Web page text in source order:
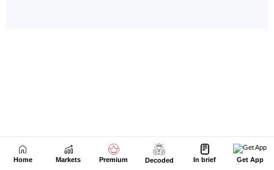
Home Markets Premium Decoded In brief Get App